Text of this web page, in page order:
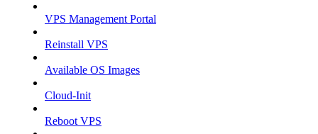
VPS Management Portal
Reinstall VPS
Available OS Images
Cloud-Init
Reboot VPS